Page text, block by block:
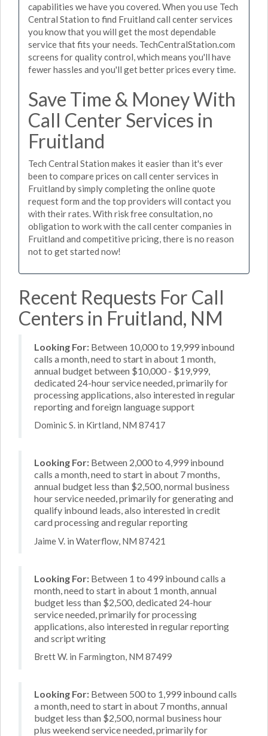
capabilities we have you covered. When you use Tech
Central Station to find Fruitland call center services
you know that you will get the most dependable
service that fits your needs. TechCentralStation.com
screens for quality control, which means you'll have
fewer hassles and you'll get better prices every time.
Save Time & Money With
Call Center Services in
Fruitland
Tech Central Station makes it easier than it's ever
been to compare prices on call center services in
Fruitland by simply completing the online quote
request form and the top providers will contact you
with their rates. With risk free consultation, no
obligation to work with the call center companies in
Fruitland and competitive pricing, there is no reason
not to get started now!
Recent Requests For Call
Centers in Fruitland, NM
Looking For: Between 10,000 to 19,999 inbound
calls a month, need to start in about 1 month,
annual budget between $10,000 - $19,999,
dedicated 24-hour service needed, primarily for
processing applications, also interested in regular
reporting and foreign language support
Dominic S. in Kirtland, NM 87417
Looking For: Between 2,000 to 4,999 inbound
calls a month, need to start in about 7 months,
annual budget less than $2,500, normal business
hour service needed, primarily for generating and
qualify inbound leads, also interested in credit
card processing and regular reporting
Jaime V. in Waterflow, NM 87421
Looking For: Between 1 to 499 inbound calls a
month, need to start in about 1 month, annual
budget less than $2,500, dedicated 24-hour
service needed, primarily for processing
applications, also interested in regular reporting
and script writing
Brett W. in Farmington, NM 87499
Looking For: Between 500 to 1,999 inbound calls
a month, need to start in about 7 months, annual
budget less than $2,500, normal business hour
plus weekend service needed, primarily for